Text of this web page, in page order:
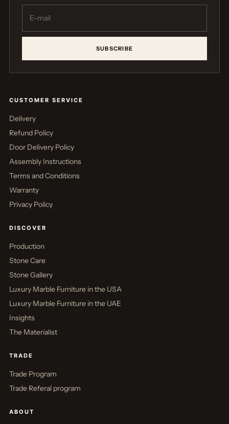
SUBSCRIBE
CUSTOMER SERVICE
Delivery
Refund Policy
Door Delivery Policy
Assembly Instructions
Terms and Conditions
Warranty
Privacy Policy
DISCOVER
Production
Stone Care
Stone Gallery
Luxury Marble Furniture in the USA
Luxury Marble Furniture in the UAE
Insights
The Materialist
TRADE
Trade Program
Trade Referal program
ABOUT